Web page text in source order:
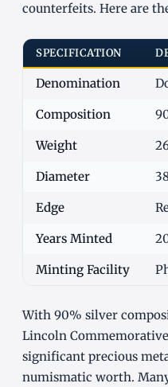
counterfeits. Here are
SPECIFICATION
Denomination
Composition
Weight
Diameter
Edge
Years Minted
Minting Facility
With 90% silver
Lincoln
significant precious
numismatic worth.